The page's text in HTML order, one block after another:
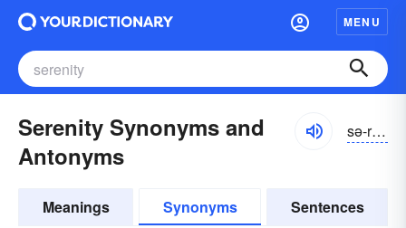
MENU
Serenity Synonyms and
Antonyms
sə-rĕnĭ-tē
Meanings Synonyms Sentences